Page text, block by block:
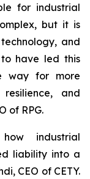
for industrial
but it is
and
to have led this
way for more
and
of RPG.
industrial
liability into a
CEO of CETY.